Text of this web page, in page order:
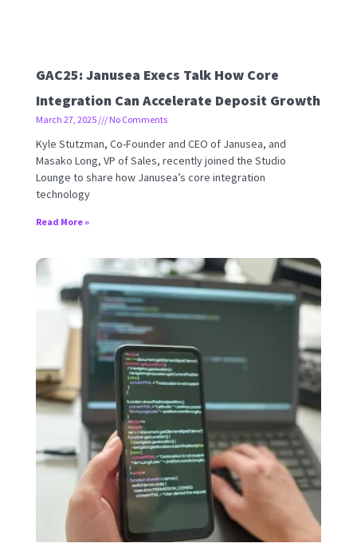
GAC25: Janusea Execs Talk How Core
Integration Can Accelerate Deposit Growth
March 27, 2025 No Comments
Kyle Stutzman, Co-Founder and CEO of Janusea, and
Masako Long, VP of Sales, recently joined the Studio
Lounge to share how Janusea’s core integration
technology
Read More »